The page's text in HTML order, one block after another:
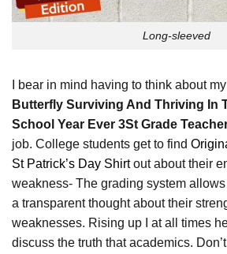
Long-sleeved
I bear in mind having to think about
Butterfly Surviving And Thriving In
School Year Ever 3St Grade
job. College students get to find
St Patrick’s Day Shirtout about their
weakness- The grading system
a transparent thought about their
weaknesses. Rising up I at all times
discuss the truth that academics.